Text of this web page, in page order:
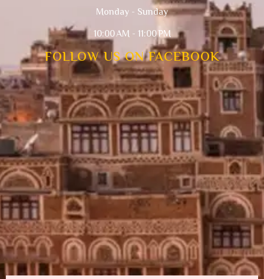
Monday - Sunday
10:00 AM - 11:00 PM
FOLLOW US ON FACEBOOK